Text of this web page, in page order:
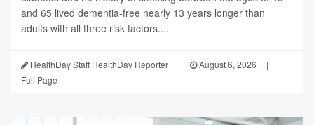
and 65 lived dementia-free nearly 13 years longer than
adults with all three risk factors....
HealthDay Staff HealthDay Reporter | August 6, 2026
|
Full Page